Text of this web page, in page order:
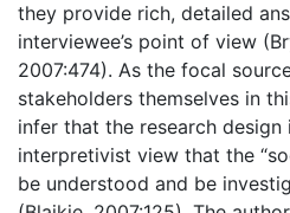
they provide rich, detailed
interviewee’s point of view
2007:474). As the focal
stakeholders themselves in
infer that the research design
interpretivist view that the
be understood and be